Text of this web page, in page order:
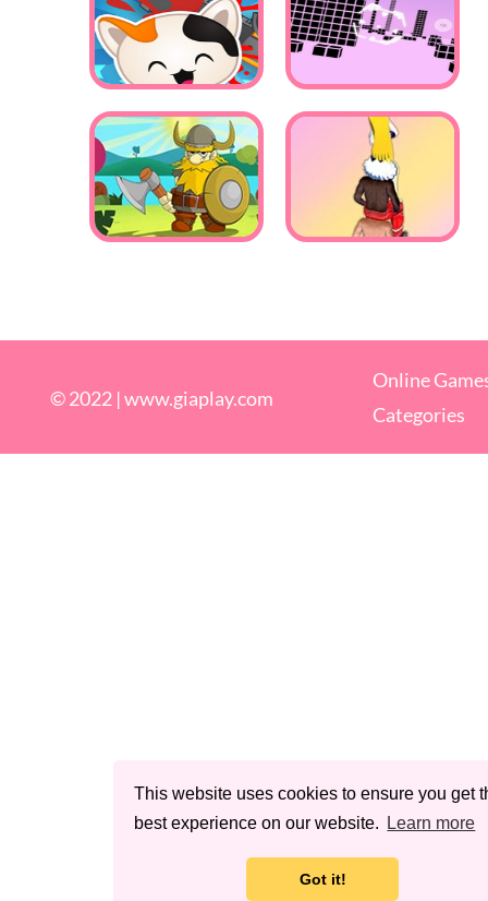
This website uses cookies to ensure you get
best experience on our website.
Learn more
Got it!
© 2022 |www.giaplay.com
Online
Categories